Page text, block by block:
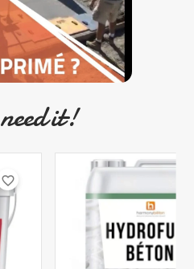
need it!
favorite_border